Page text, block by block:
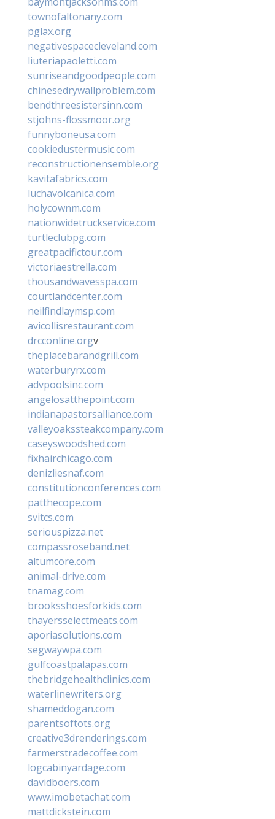
townofaltonany.com
pglax.org
negativespacecleveland.com
liuteriapaoletti.com
sunriseandgoodpeople.com
chinesedrywallproblem.com
bendthreesistersinn.com
stjohns-flossmoor.org
funnyboneusa.com
cookiedustermusic.com
reconstructionensemble.org
kavitafabrics.com
luchavolcanica.com
holycownm.com
nationwidetruckservice.com
turtleclubpg.com
greatpacifictour.com
victoriaestrella.com
thousandwavesspa.com
courtlandcenter.com
neilfindlaymsp.com
avicollisrestaurant.com
drcconline.orgv
theplacebarandgrill.com
waterburyrx.com
advpoolsinc.com
angelosatthepoint.com
indianapastorsalliance.com
valleyoakssteakcompany.com
caseyswoodshed.com
fixhairchicago.com
denizliesnaf.com
constitutionconferences.com
patthecope.com
svitcs.com
seriouspizza.net
compassroseband.net
altumcore.com
animal-drive.com
tnamag.com
brooksshoesforkids.com
thayersselectmeats.com
aporiasolutions.com
segwaywpa.com
gulfcoastpalapas.com
thebridgehealthclinics.com
waterlinewriters.org
shameddogan.com
parentsoftots.org
creative3drenderings.com
farmerstradecoffee.com
logcabinyardage.com
davidboers.com
www.imobetachat.com
mattdickstein.com